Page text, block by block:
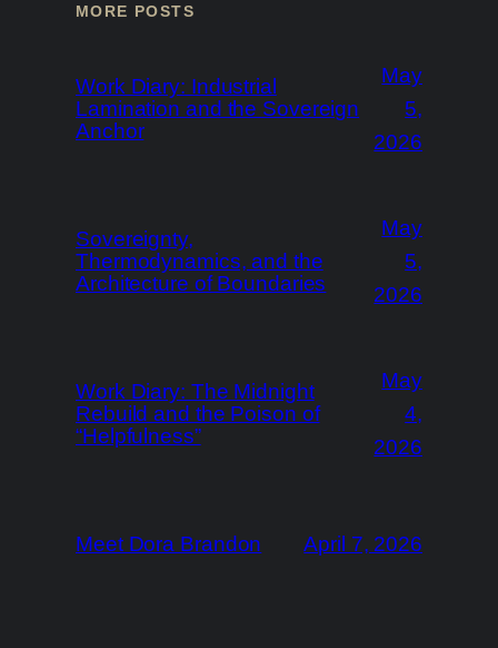
MORE POSTS
Work Diary: Industrial
Lamination and the Sovereign
Anchor
May
5,
2026
Sovereignty,
Thermodynamics, and the
Architecture of Boundaries
May
5,
2026
Work Diary: The Midnight
Rebuild and the Poison of
“Helpfulness”
May
4,
2026
Meet Dora Brandon April 7, 2026